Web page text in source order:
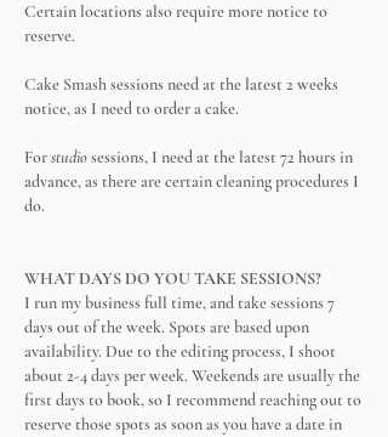
Certain locations also require more notice to
reserve.
Cake Smash sessions need at the latest 2 weeks
notice, as I need to order a cake.
Forstudiosessions, I need at the latest 72 hours in
advance, as there are certain cleaning procedures I
do.
WHAT DAYS DO YOU TAKE SESSIONS?
I run my business full time, and take sessions 7
days out of the week. Spots are based upon
availability. Due to the editing process, I shoot
about 2-4 days per week. Weekends are usually the
first days to book, so I recommend reaching out to
reserve those spots as soon as you have a date in